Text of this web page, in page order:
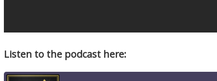
Listen to the podcast here: